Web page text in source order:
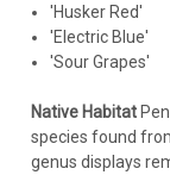
'Husker Red'
'Electric Blue'
'Sour Grapes'
Native Habitat
species found
genus displays